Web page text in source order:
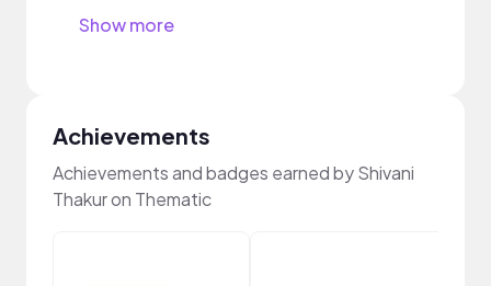
Show more
Achievements
Achievements and badges earned by Shivani
Thakur on Thematic